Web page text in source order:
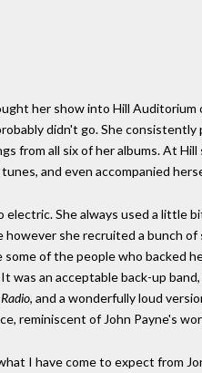
her show into Hill
didn't go. She
from all six of her albums. At
and even accompanied
She always used a little
she recruited a bunch
of the people who backed
was an acceptable back-up
, and a wonderfully loud
reminiscent of John Payne's
I have come to expect from